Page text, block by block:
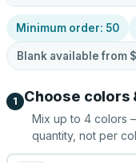
Minimum order: 50
Blank available from
1 Choose colors
Mix up to 4 colors
quantity, not per